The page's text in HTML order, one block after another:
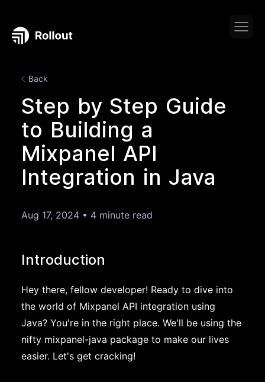
Back
Step by Step Guide
to Building a
Mixpanel API
Integration in Java
Aug 17, 2024 • 4 minute read
Introduction
Hey there, fellow developer! Ready to dive into
the world of Mixpanel API integration using
Java? You're in the right place. We'll be using the
nifty mixpanel-java package to make our lives
easier. Let's get cracking!